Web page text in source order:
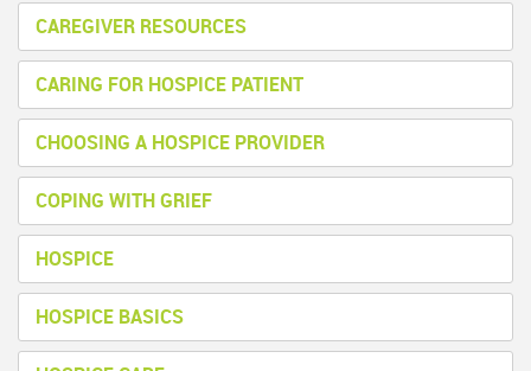
CAREGIVER RESOURCES
CARING FOR HOSPICE PATIENT
CHOOSING A HOSPICE PROVIDER
COPING WITH GRIEF
HOSPICE
HOSPICE BASICS